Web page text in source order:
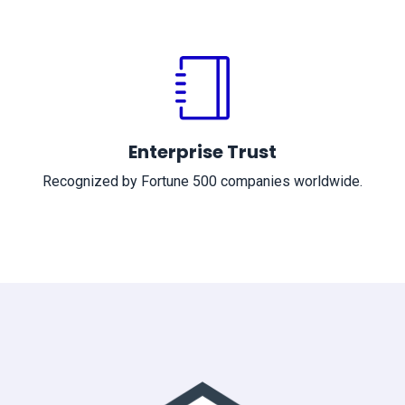
Enterprise Trust
Recognized by Fortune 500 companies worldwide.